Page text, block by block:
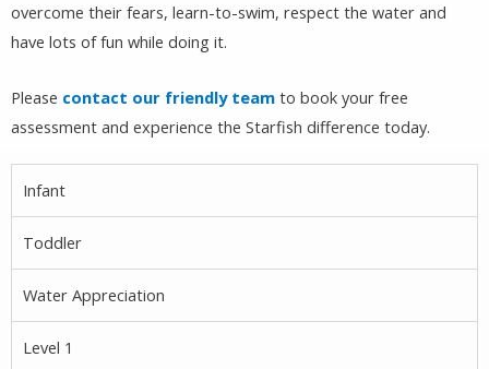
overcome their fears, learn-to-swim, respect the water and
have lots of fun while doing it.
Please contact our friendly team to book your free
assessment and experience the Starfish difference today.
Infant
Toddler
Water Appreciation
Level 1